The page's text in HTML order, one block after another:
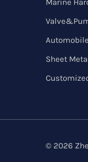
Marine
Sheet
© 2026